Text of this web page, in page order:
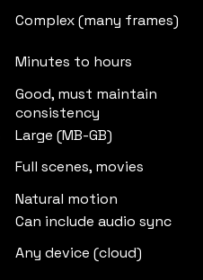
Complex (many frames)
Minutes to hours
Good, must maintain
consistency
Large (MB-GB)
Full scenes, movies
Natural motion
Can include audio sync
Any device (cloud)